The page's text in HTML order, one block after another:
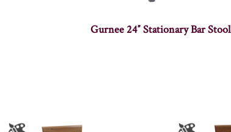
Gurnee 24″ Stationary Bar Stool